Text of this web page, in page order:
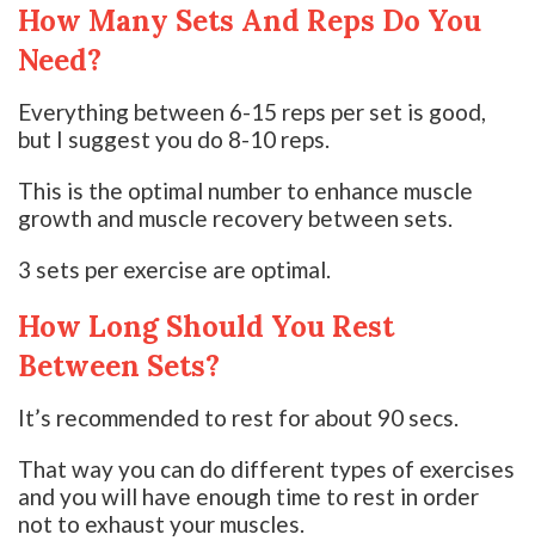
How Many Sets And Reps Do You
Need?
Everything between 6-15 reps per set is good,
but I suggest you do 8-10 reps.
This is the optimal number to enhance muscle
growth and muscle recovery between sets.
3 sets per exercise are optimal.
How Long Should You Rest
Between Sets?
It’s recommended to rest for about 90 secs.
That way you can do different types of exercises
and you will have enough time to rest in order
not to exhaust your muscles.